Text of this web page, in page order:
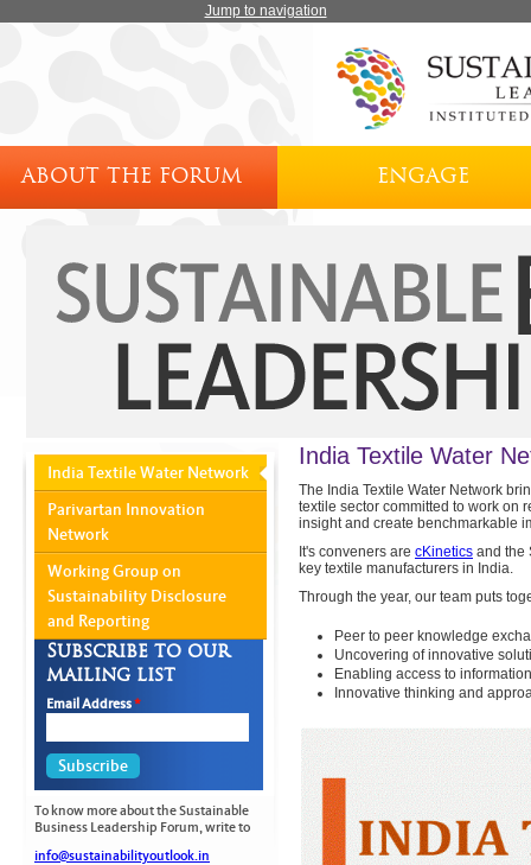
Jump to navigation
ABOUT THE FORUM ENGAGE
India Textile Water
The India Textile Water Network
textile sector committed to work on
insight and create benchmarkable
It's conveners are cKinetics and the
key textile manufacturers in India.
Through the year, our team puts
Peer to peer knowledge
Uncovering of innovative
Enabling access to
Innovative thinking and
India Textile Water Network
Parivartan Innovation
Network
Working Group on
Sustainability Disclosure
and Reporting
Subscribe to our
mailing list
Email Address*
To know more about the Sustainable
Business Leadership Forum, write to
info@sustainabilityoutlook.in